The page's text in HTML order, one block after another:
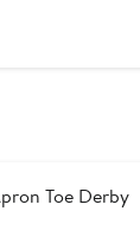
Toe Derby